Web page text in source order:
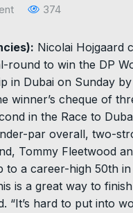
374
Nicolai Hojgaard
round to win the DP
in Dubai on Sunday
winner’s cheque of
in the Race to
par overall, two-
Tommy Fleetwood
to a career-high 50th
is a great way to
“It’s hard to put into